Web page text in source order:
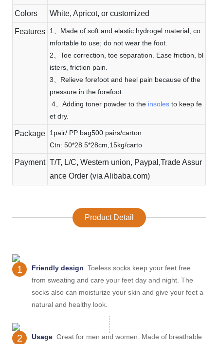
Colors White, Apricot, or customized
Features
1、Made of soft and elastic hydrogel material; co
mfortable to use; do not wear the foot.
2、Toe correction, toe separation. Ease friction, bl
isters, friction pain.
3、Relieve forefoot and heel pain because of the
pressure in the forefoot.
4、Adding toner powder to the insoles to keep fe
et dry.
Package
1pair/ PP bag500 pairs/carton
Ctn: 50*28.5*28cm,15kg/carto
Payment T/T, L/C, Western union, Paypal,Trade Assur
ance Order (via Alibaba.com)
Product Detail
1 Friendly design Toeless socks keep your feet free
from sweating and care your feet day and night. The
socks also can moisturize your skin and give your feet a
natural and healthy look.
2 Usage Great for men and women. Made of breathable